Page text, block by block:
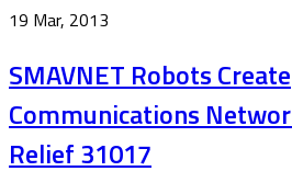
19 Mar, 2013
SMAVNET Robots Create
Communications
Relief 31017